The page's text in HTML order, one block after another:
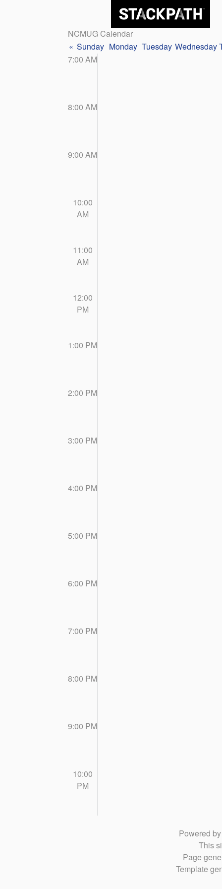
NCMUG Calendar
« Sunday Monday Tuesday Wednesday
7:00 AM
8:00 AM
9:00 AM
10:00
AM
11:00
AM
12:00
PM
1:00 PM
2:00 PM
3:00 PM
4:00 PM
5:00 PM
6:00 PM
7:00 PM
8:00 PM
9:00 PM
10:00
PM
Powered
This
Page
Template